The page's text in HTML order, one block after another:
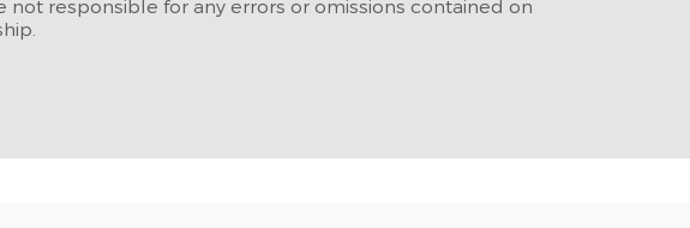
responsible for any errors or omissions contained on